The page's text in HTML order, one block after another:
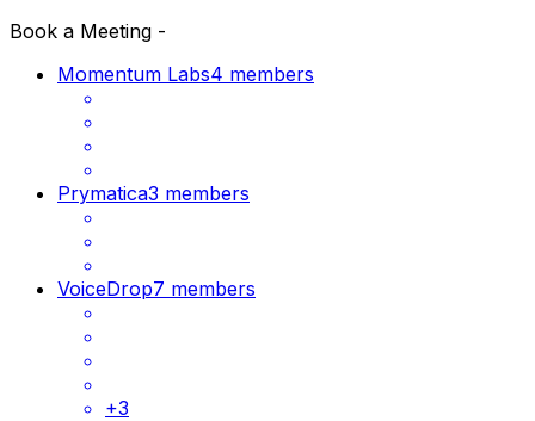
Book a Meeting -
Momentum Labs4 members
Prymatica3 members
VoiceDrop7 members
+3